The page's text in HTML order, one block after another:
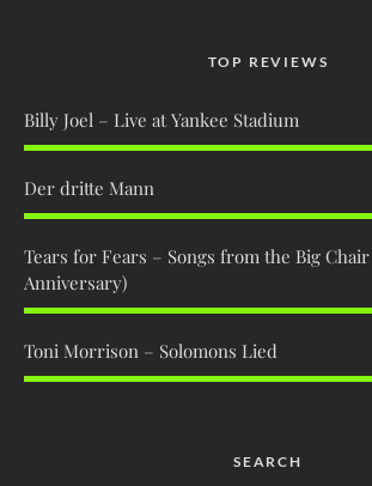
TOP REVIEWS
Billy Joel – Live at Yankee Stadium
Der dritte Mann
Tears for Fears – Songs from the Big
Anniversary)
Toni Morrison – Solomons Lied
SEARCH